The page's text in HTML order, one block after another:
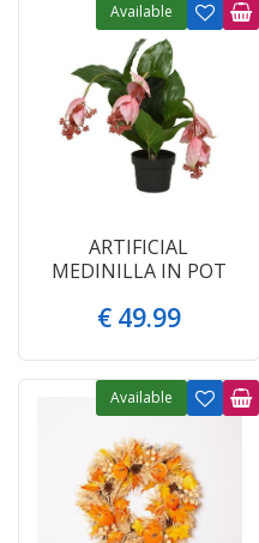
ARTIFICIAL
MEDINILLA IN POT
€ 49.99
Available
Available